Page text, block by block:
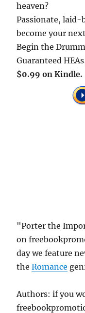
heaven?
Passionate, laid-
become your
Begin the
Guaranteed
$0.99 on Kindle.
"Porter the
on
day we feature
theRomance
Authors: if you